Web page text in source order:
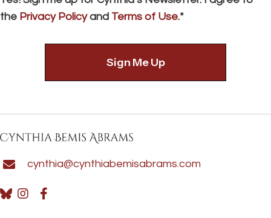
the Privacy Policyand Terms of Use.*
cynthia@cynthiabemisabrams.com